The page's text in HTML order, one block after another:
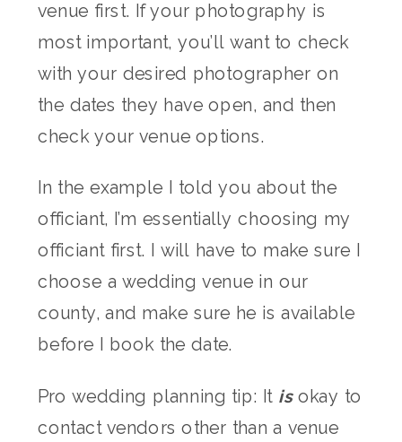
venue first. If your photography is
most important, you’ll want to check
with your desired photographer on
the dates they have open, and then
check your venue options.
In the example I told you about the
officiant, I’m essentially choosing my
officiant first. I will have to make sure I
choose a wedding venue in our
county, and make sure he is available
before I book the date.
Pro wedding planning tip: It isokay to
contact vendors other than a venue